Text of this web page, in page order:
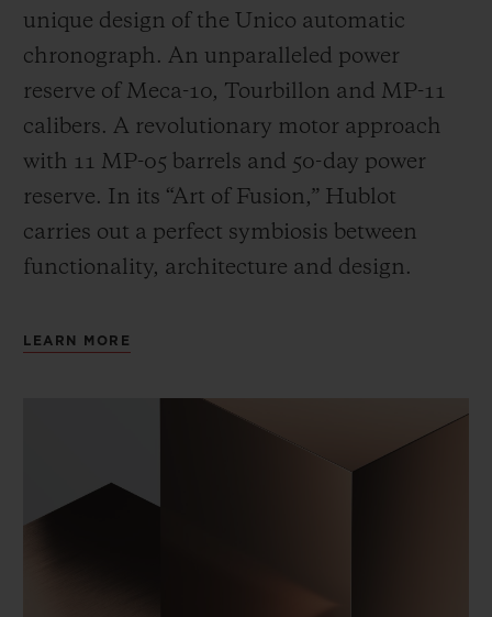
unique design of the Unico automatic
chronograph. An unparalleled power
reserve of Meca-10, Tourbillon and MP-11
calibers. A revolutionary motor approach
with 11 MP-05 barrels and 50-day power
reserve. In its “Art of Fusion,” Hublot
carries out a perfect symbiosis between
functionality, architecture and design.
LEARN MORE